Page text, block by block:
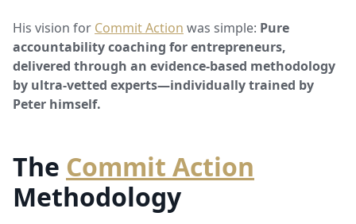
His vision for Commit Action was simple: Pure
accountability coaching for entrepreneurs,
delivered through an evidence-based methodology
by ultra-vetted experts—individually trained by
Peter himself.
The Commit Action
Methodology